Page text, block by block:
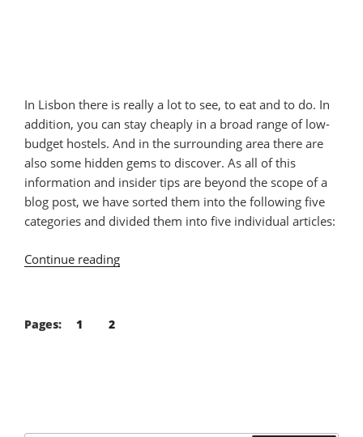
In Lisbon there is really a lot to see, to eat and to do. In
addition, you can stay cheaply in a broad range of low-
budget hostels. And in the surrounding area there are
also some hidden gems to discover. As all of this
information and insider tips are beyond the scope of a
blog post, we have sorted them into the following five
categories and divided them into five individual articles:
Continue reading
Pages: 1 2